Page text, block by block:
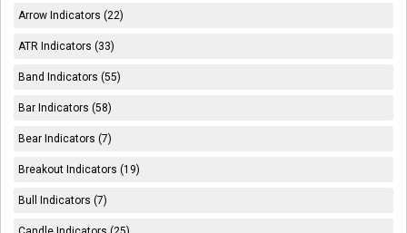
Arrow Indicators (22)
ATR Indicators (33)
Band Indicators (55)
Bar Indicators (58)
Bear Indicators (7)
Breakout Indicators (19)
Bull Indicators (7)